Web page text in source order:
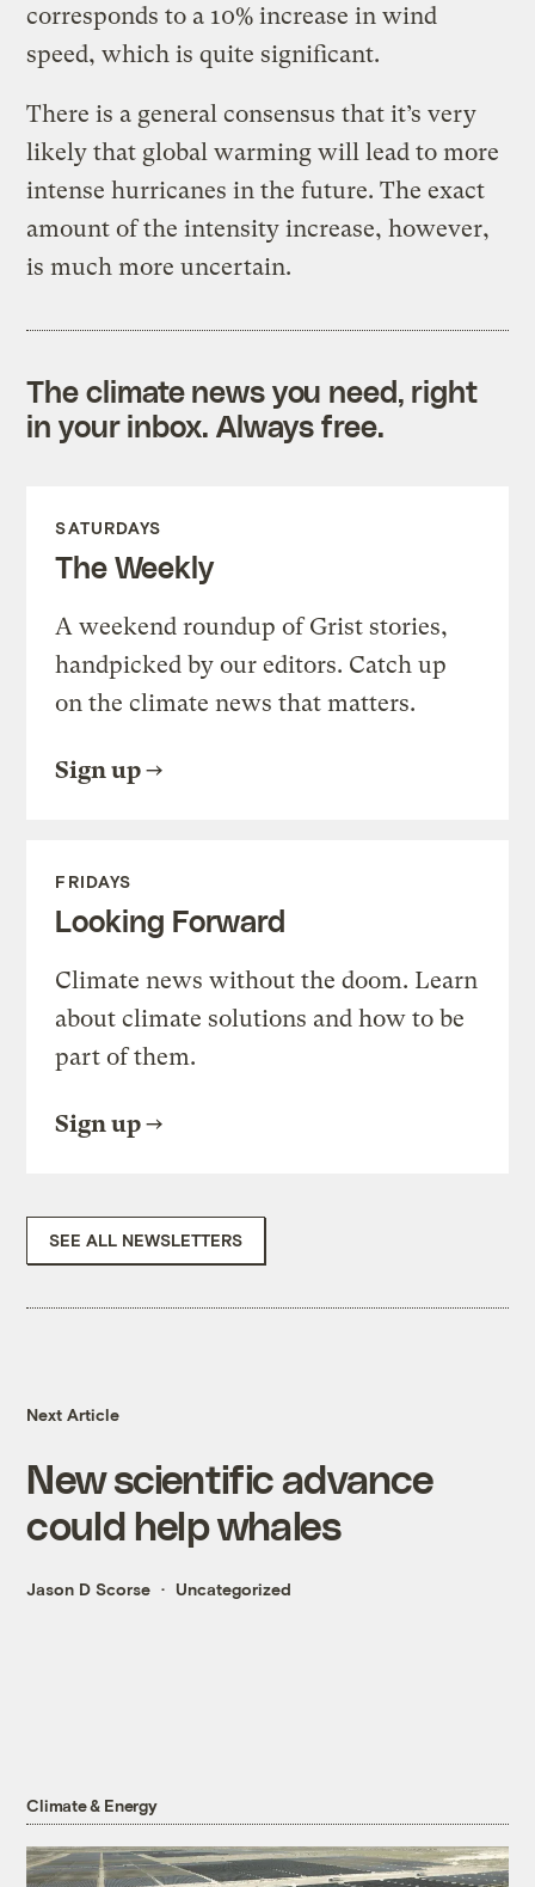
corresponds to a 10% increase in wind
speed, which is quite significant.
There is a general consensus that it’s very
likely that global warming will lead to more
intense hurricanes in the future. The exact
amount of the intensity increase, however,
is much more uncertain.
The climate news you need, right
in your inbox. Always free.
SATURDAYS
The Weekly
A weekend roundup of Grist stories,
handpicked by our editors. Catch up
on the climate news that matters.
Sign up
FRIDAYS
Looking Forward
Climate news without the doom. Learn
about climate solutions and how to be
part of them.
Sign up
SEE ALL NEWSLETTERS
Next Article
New scientific advance
could help whales
Jason D Scorse Uncategorized
Climate & Energy